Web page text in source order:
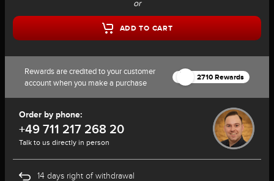
or
ADD TO CART
Rewards are credited to your customer
account when you make a purchase
2710 Rewards
Order by phone:
+49 711 217 268 20
Talk to us directly in person
14 days right of withdrawal